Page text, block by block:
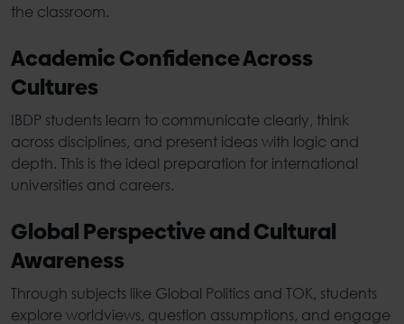
the classroom.
Academic Confidence Across
Cultures
IBDP students learn to communicate clearly, think
across disciplines, and present ideas with logic and
depth. This is the ideal preparation for international
universities and careers.
Global Perspective and Cultural
Awareness
Through subjects like Global Politics and TOK, students
explore worldviews, question assumptions, and engage